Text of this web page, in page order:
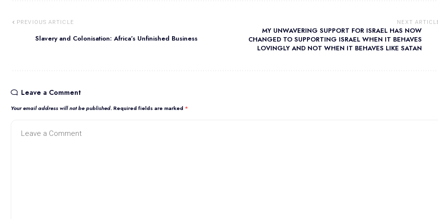
PREVIOUS ARTICLE
Slavery and Colonisation: Africa’s Unfinished Business
NEXT
MY UNWAVERING SUPPORT FOR ISRAEL HAS NOW
CHANGED TO SUPPORTING ISRAEL WHEN IT BEHAVES
LOVINGLY AND NOT WHEN IT BEHAVES LIKE SATAN
Leave a Comment
Your email address will not be published.Required fields are marked *